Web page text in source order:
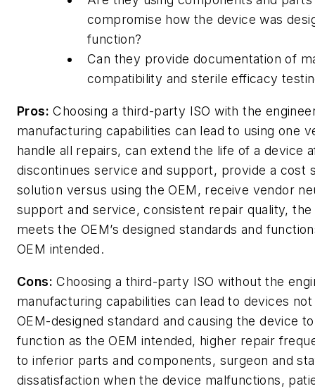
compromise how the device was
function?
Can they provide documentation of
compatibility and sterile efficacy
Pros: Choosing a third-party ISO with the
manufacturing capabilities can lead to using one
handle all repairs, can extend the life of a device
discontinues service and support, provide a cost
solution versus using the OEM, receive vendor
support and service, consistent repair quality, the
meets the OEM’s designed standards and
OEM intended.
Cons: Choosing a third-party ISO without the
manufacturing capabilities can lead to devices
OEM-designed standard and causing the device
function as the OEM intended, higher repair
to inferior parts and components, surgeon and
dissatisfaction when the device malfunctions,